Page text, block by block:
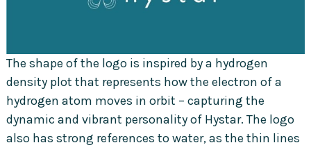
The shape of the logo is inspired by a hydrogen
density plot that represents how the electron of a
hydrogen atom moves in orbit – capturing the
dynamic and vibrant personality of Hystar. The logo
also has strong references to water, as the thin lines